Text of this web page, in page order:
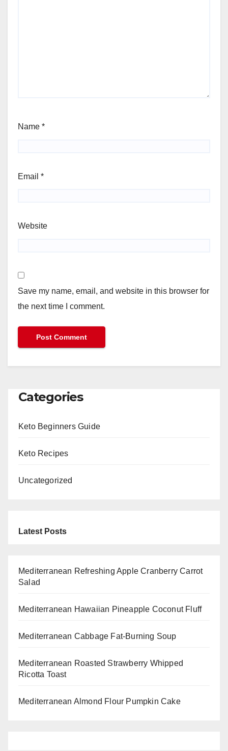
Name *
Email *
Website
Save my name, email, and website in this browser for
the next time I comment.
Categories
Keto Beginners Guide
Keto Recipes
Uncategorized
Latest Posts
Mediterranean Refreshing Apple Cranberry Carrot
Salad
Mediterranean Hawaiian Pineapple Coconut Fluff
Mediterranean Cabbage Fat-Burning Soup
Mediterranean Roasted Strawberry Whipped
Ricotta Toast
Mediterranean Almond Flour Pumpkin Cake